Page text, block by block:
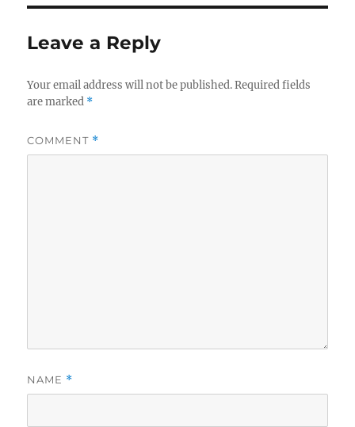
Leave a Reply
Your email address will not be published. Required fields
are marked *
COMMENT *
NAME *